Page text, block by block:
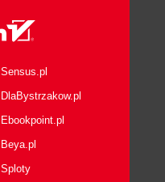
Sensus.pl
DlaBystrzakow.pl
Ebookpoint.pl
Beya.pl
Sploty